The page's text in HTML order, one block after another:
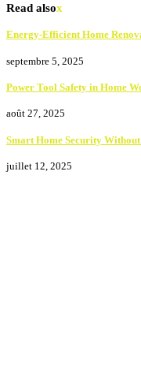
Read alsox
Energy-Efficient Home
septembre 5, 2025
Power Tool Safety in Home
août 27, 2025
Smart Home Security
juillet 12, 2025